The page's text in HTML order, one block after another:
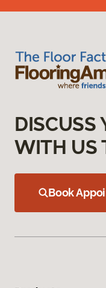
DISCUSS
WITH US
Book